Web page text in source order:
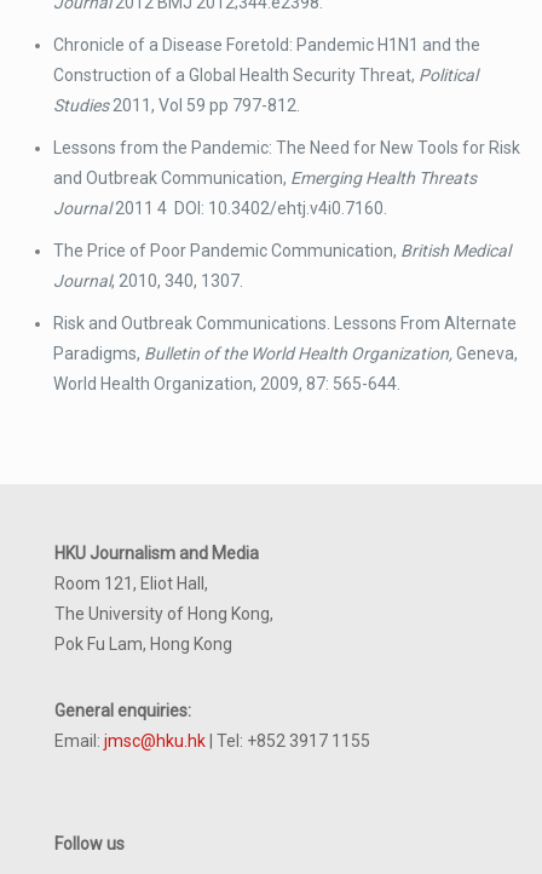
Chronicle of a Disease Foretold: Pandemic H1N1 and the
Construction of a Global Health Security Threat, Political
Studies2011, Vol 59 pp 797-812.
Lessons from the Pandemic: The Need for New Tools for Risk
and Outbreak Communication, Emerging Health Threats
Journal2011 4 DOI: 10.3402/ehtj.v4i0.7160.
The Price of Poor Pandemic Communication, British Medical
Journal, 2010, 340, 1307.
Risk and Outbreak Communications. Lessons From Alternate
Paradigms, Bulletin of the World Health Organization,Geneva,
World Health Organization, 2009, 87: 565-644.
HKU Journalism and Media
Room 121, Eliot Hall,
The University of Hong Kong,
Pok Fu Lam, Hong Kong
General enquiries:
Email: jmsc@hku.hk | Tel: +852 3917 1155
Follow us